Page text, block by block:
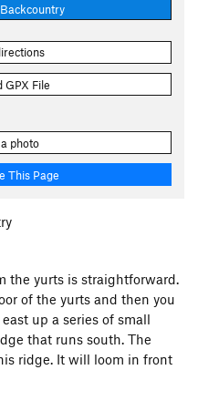
GPX File
photo
This Page
the yurts is straightforward.
of the yurts and then you
up a series of small
that runs south. The
ridge. It will loom in front